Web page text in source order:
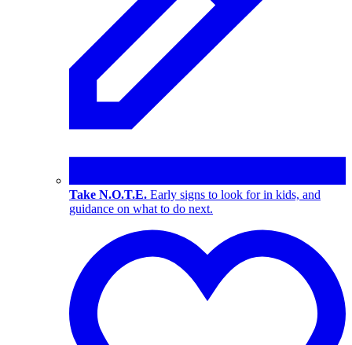
Take N.O.T.E. Early signs to look for in kids, and
guidance on what to do next.